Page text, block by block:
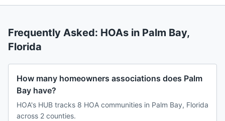
Frequently Asked: HOAs in Palm Bay,
Florida
How many homeowners associations does Palm
Bay have?
HOA's HUB tracks 8 HOA communities in Palm Bay, Florida
across 2 counties.